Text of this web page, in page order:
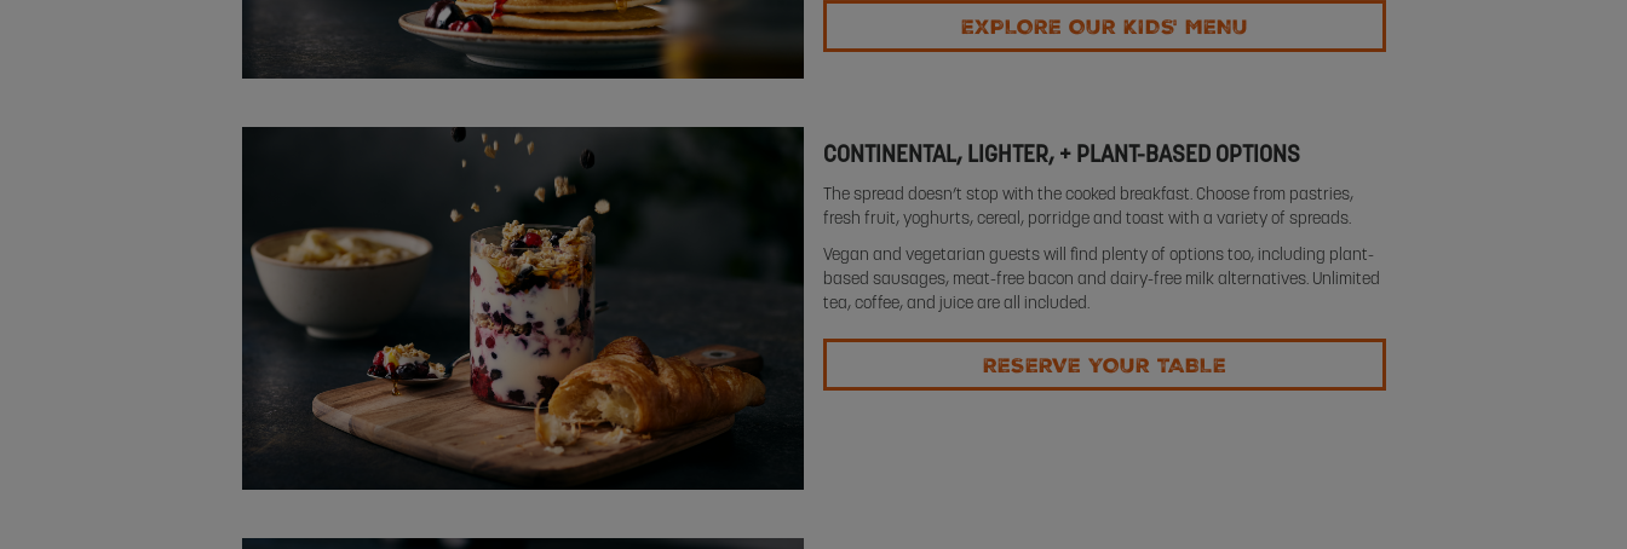
EXPLORE OUR KIDS' MENU
CONTINENTAL, LIGHTER, + PLANT-BASED OPTIONS
The spread doesn’t stop with the cooked breakfast. Choose from pastries,
fresh fruit, yoghurts, cereal, porridge and toast with a variety of spreads.
Vegan and vegetarian guests will find plenty of options too, including plant-
based sausages, meat-free bacon and dairy-free milk alternatives. Unlimited
tea, coffee, and juice are all included.
RESERVE YOUR TABLE